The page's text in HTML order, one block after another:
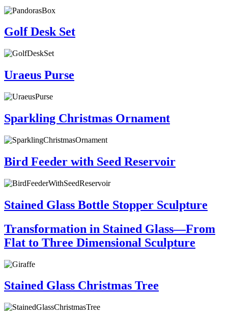
Golf Desk Set
Uraeus Purse
Sparkling Christmas Ornament
Bird Feeder with Seed Reservoir
Stained Glass Bottle Stopper Sculpture
Transformation in Stained Glass—From
Flat to Three Dimensional Sculpture
Stained Glass Christmas Tree